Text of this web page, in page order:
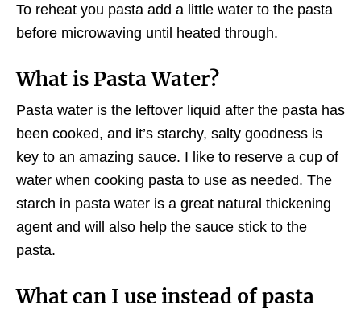
To reheat you pasta add a little water to the pasta
before microwaving until heated through.
What is Pasta Water?
Pasta water is the leftover liquid after the pasta has
been cooked, and it’s starchy, salty goodness is
key to an amazing sauce. I like to reserve a cup of
water when cooking pasta to use as needed. The
starch in pasta water is a great natural thickening
agent and will also help the sauce stick to the
pasta.
What can I use instead of pasta